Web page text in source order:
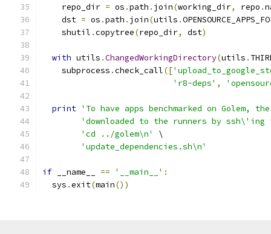
    repo_dir
= os .path . join(working_dir, repo .
    dst
= os .path . join(utils .
    shutil
.copytree(repo_dir, dst)
with utils .ChangedWorkingDirectory(utils .
    subprocess
.check_call([
'r8-deps' ,
print 'To have apps benchmarked on Golem,
'downloaded to the runners by
'cd ../golem\n'
\
'update_dependencies.sh\n'
if __name__ == '__main__' :
  sys
.exit(main())